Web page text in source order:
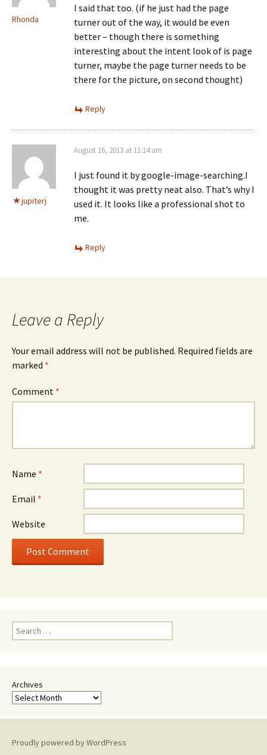
Rhonda
I said that too. (if he just had the page
turner out of the way, it would be even
better – though there is something
interesting about the intent look of is page
turner, maybe the page turner needs to be
there for the picture, on second thought)
Reply
jupiterj
August 16, 2013 at 11:14 am
I just found it by google-image-searching.I
thought it was pretty neat also. That’s why I
used it. It looks like a professional shot to
me.
Reply
Leave a Reply
Your email address will not be published. Required fields are
marked *
Comment *
Name *
Email *
Website
Search
for:
Archives
Proudly powered by WordPress